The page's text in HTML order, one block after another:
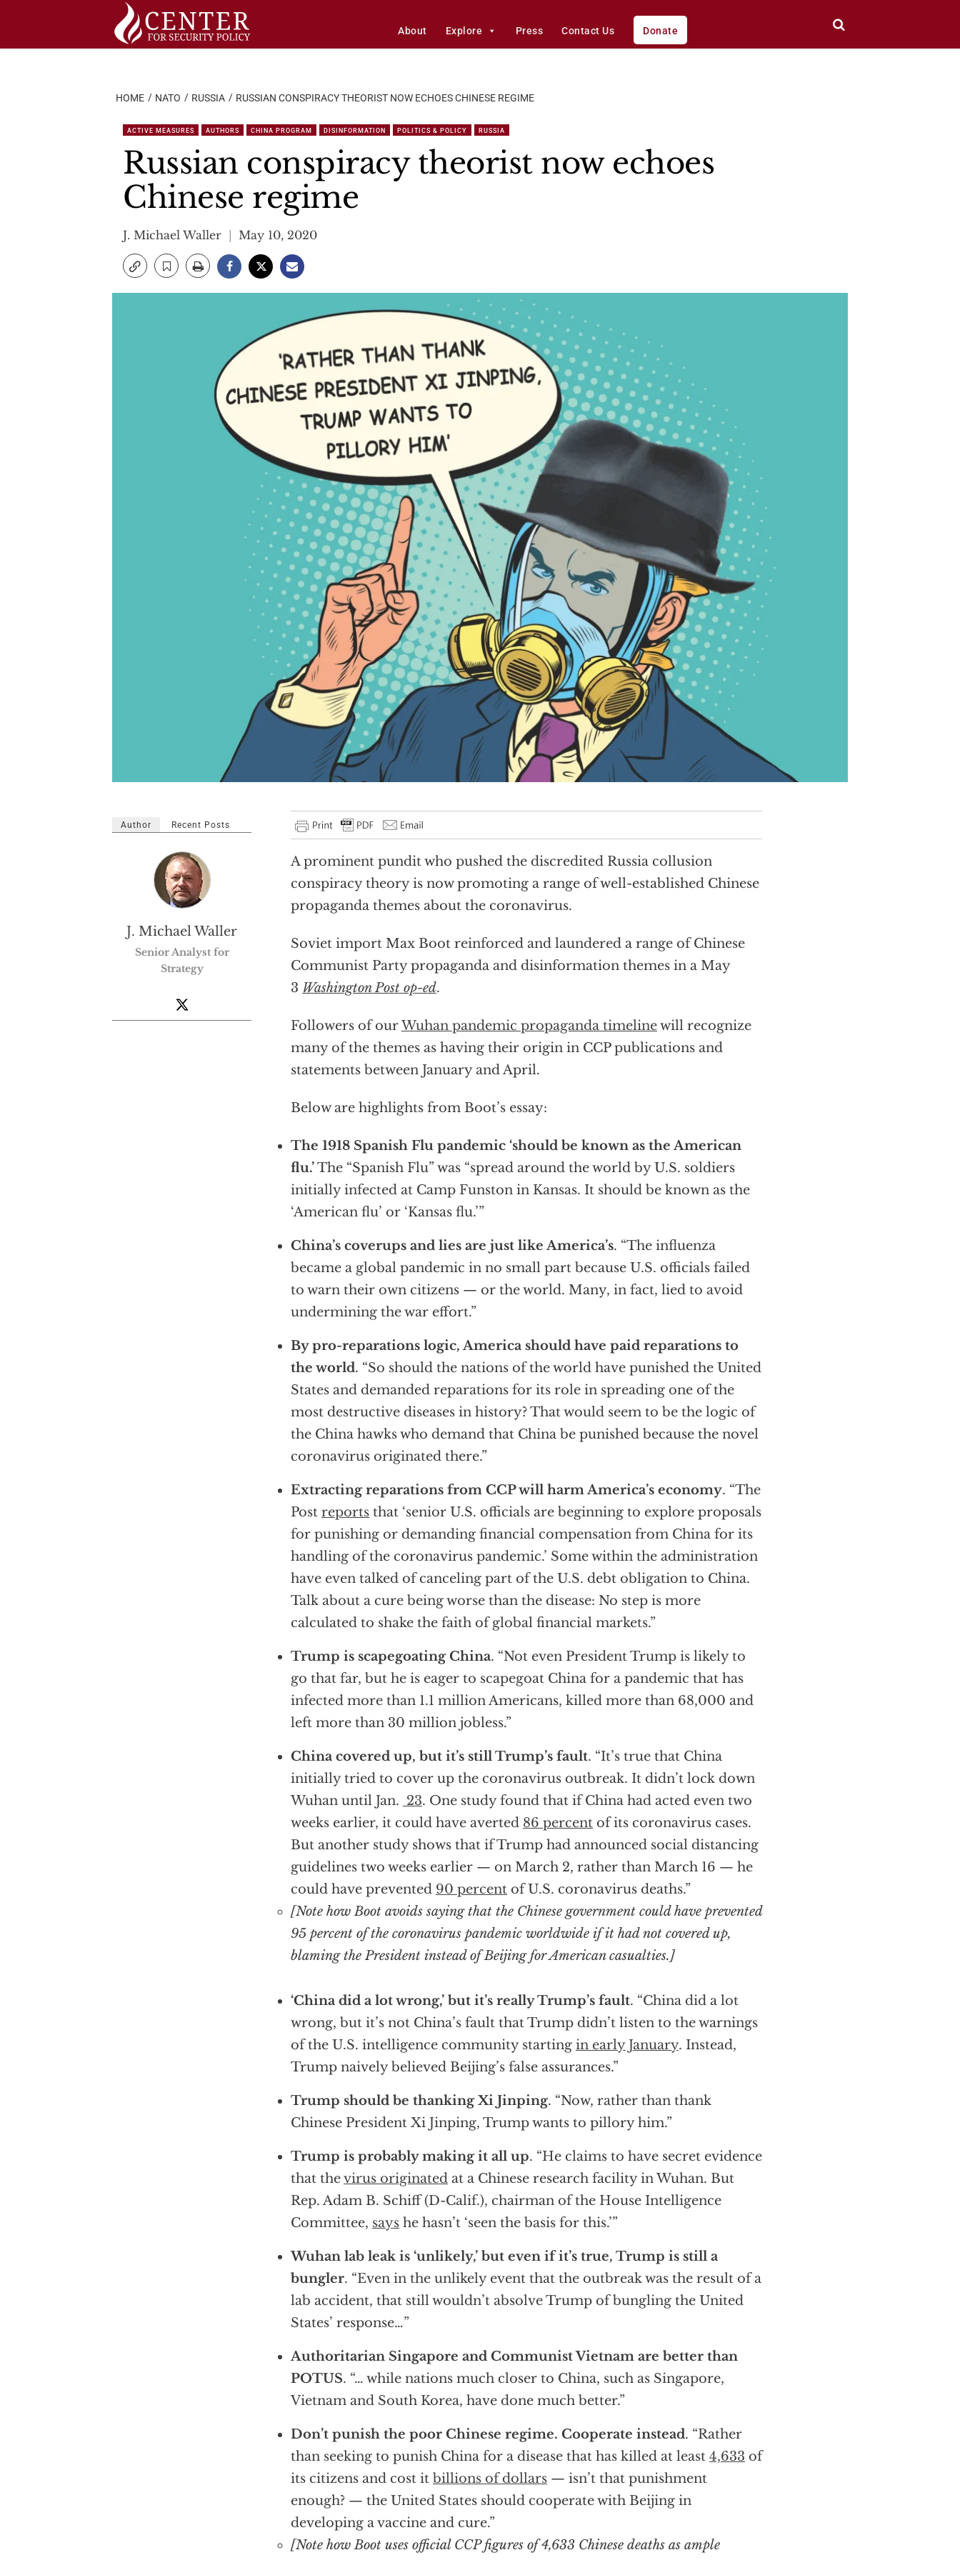
About Explore Press Contact Us Donate
HOME NATO RUSSIA RUSSIAN CONSPIRACY THEORIST NOW ECHOES CHINESE REGIME
ACTIVE MEASURES AUTHORS CHINA PROGRAM DISINFORMATION POLITICS & POLICY RUSSIA
Russian conspiracy theorist now echoes
Chinese regime
J. Michael Waller May 10, 2020
A prominent pundit who pushed the discredited Russia collusion
conspiracy theory is now promoting a range of well-established Chinese
propaganda themes about the coronavirus.
Soviet import Max Boot reinforced and laundered a range of Chinese
Communist Party propaganda and disinformation themes in a May
3 Washington Post op-ed.
Followers of ourWuhan pandemic propaganda timelinewill recognize
many of the themes as having their origin in CCP publications and
statements between January and April.
Below are highlights from Boot’s essay:
The 1918 Spanish Flu pandemic ‘should be known as the American
flu.’The “Spanish Flu” was “spread around the world by U.S. soldiers
initially infected at Camp Funston in Kansas. It should be known as the
‘American flu’ or ‘Kansas flu.’”
China’s coverups and lies are just like America’s. “The influenza
became a global pandemic in no small part because U.S. officials failed
to warn their own citizens — or the world. Many, in fact, lied to avoid
undermining the war effort.”
By pro-reparations logic, America should have paid reparations to
the world. “So should the nations of the world have punished the United
States and demanded reparations for its role in spreading one of the
most destructive diseases in history? That would seem to be the logic of
the China hawks who demand that China be punished because the novel
coronavirus originated there.”
Extracting reparations from CCP will harm America’s economy. “The
Post reports that ‘senior U.S. officials are beginning to explore proposals
for punishing or demanding financial compensation from China for its
handling of the coronavirus pandemic.’ Some within the administration
have even talked of canceling part of the U.S. debt obligation to China.
Talk about a cure being worse than the disease: No step is more
calculated to shake the faith of global financial markets.”
Trump is scapegoating China. “Not even President Trump is likely to
go that far, but he is eager to scapegoat China for a pandemic that has
infected more than 1.1 million Americans, killed more than 68,000 and
left more than 30 million jobless.”
China covered up, but it’s still Trump’s fault. “It’s true that China
initially tried to cover up the coronavirus outbreak. It didn’t lock down
Wuhan until Jan. 23. One study found that if China had acted even two
weeks earlier, it could have averted 86 percent of its coronavirus cases.
But another study shows that if Trump had announced social distancing
guidelines two weeks earlier — on March 2, rather than March 16 — he
could have prevented 90 percent of U.S. coronavirus deaths.”
[Note how Boot avoids saying that the Chinese government could have prevented
95 percent of the coronavirus pandemic worldwide if it had not covered up,
blaming the President instead of Beijing for American casualties.]
‘China did a lot wrong,’ but it’s really Trump’s fault. “China did a lot
wrong, but it’s not China’s fault that Trump didn’t listen to the warnings
of the U.S. intelligence community starting in early January. Instead,
Trump naively believed Beijing’s false assurances.”
Trump should be thanking Xi Jinping. “Now, rather than thank
Chinese President Xi Jinping, Trump wants to pillory him.”
Trump is probably making it all up. “He claims to have secret evidence
that thevirus originated at a Chinese research facility in Wuhan. But
Rep. Adam B. Schiff (D-Calif.), chairman of the House Intelligence
Committee, says he hasn’t ‘seen the basis for this.’”
Wuhan lab leak is ‘unlikely,’ but even if it’s true, Trump is still a
bungler. “Even in the unlikely event that the outbreak was the result of a
lab accident, that still wouldn’t absolve Trump of bungling the United
States’ response…”
Authoritarian Singapore and Communist Vietnam are better than
POTUS. “… while nations much closer to China, such as Singapore,
Vietnam and South Korea, have done much better.”
Don’t punish the poor Chinese regime. Cooperate instead. “Rather
than seeking to punish China for a disease that has killed at least 4,633 of
its citizens and cost it billions of dollars — isn’t that punishment
enough? — the United States should cooperate with Beijing in
developing a vaccine and cure.”
[Note how Boot uses official CCP figures of 4,633 Chinese deaths as ample
Author Recent Posts
J. Michael Waller
Senior Analyst for
Strategy